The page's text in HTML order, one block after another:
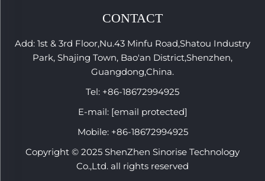
CONTACT
Add: 1st & 3rd Floor,Nu.43 Minfu Road,Shatou Industry
Park, Shajing Town, Bao'an District,Shenzhen,
Guangdong,China.
Tel: +86-18672994925
E-mail: [email protected]
Mobile: +86-18672994925
Copyright © 2025 ShenZhen Sinorise Technology
Co.,Ltd. all rights reserved